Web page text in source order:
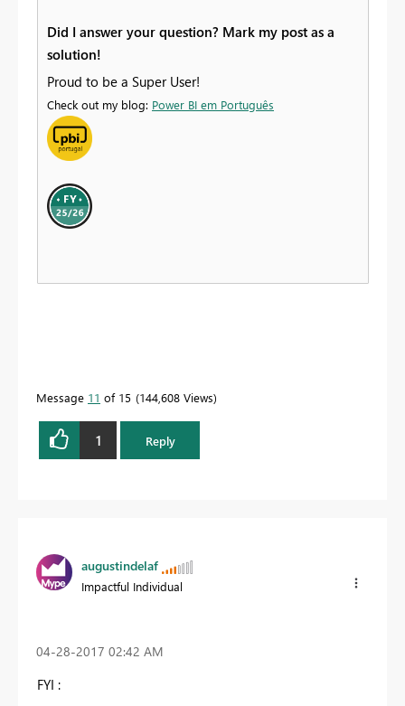
Did I answer your question? Mark my post as a
solution!
Proud to be a Super User!
Check out my blog: Power BI em Português
Message 11 of 15 144,608 Views
1 Reply
augustindelaf
Impactful Individual
‎04-28-2017 02:42 AM
FYI :